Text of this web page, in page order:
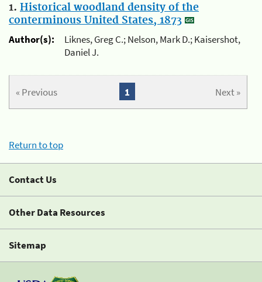
1. Historical woodland density of the
conterminous United States, 1873
Author(s):
Liknes, Greg C.; Nelson, Mark D.; Kaisershot,
Daniel J.
« Previous Next »
1
Return to top
Contact Us
Other Data Resources
Sitemap